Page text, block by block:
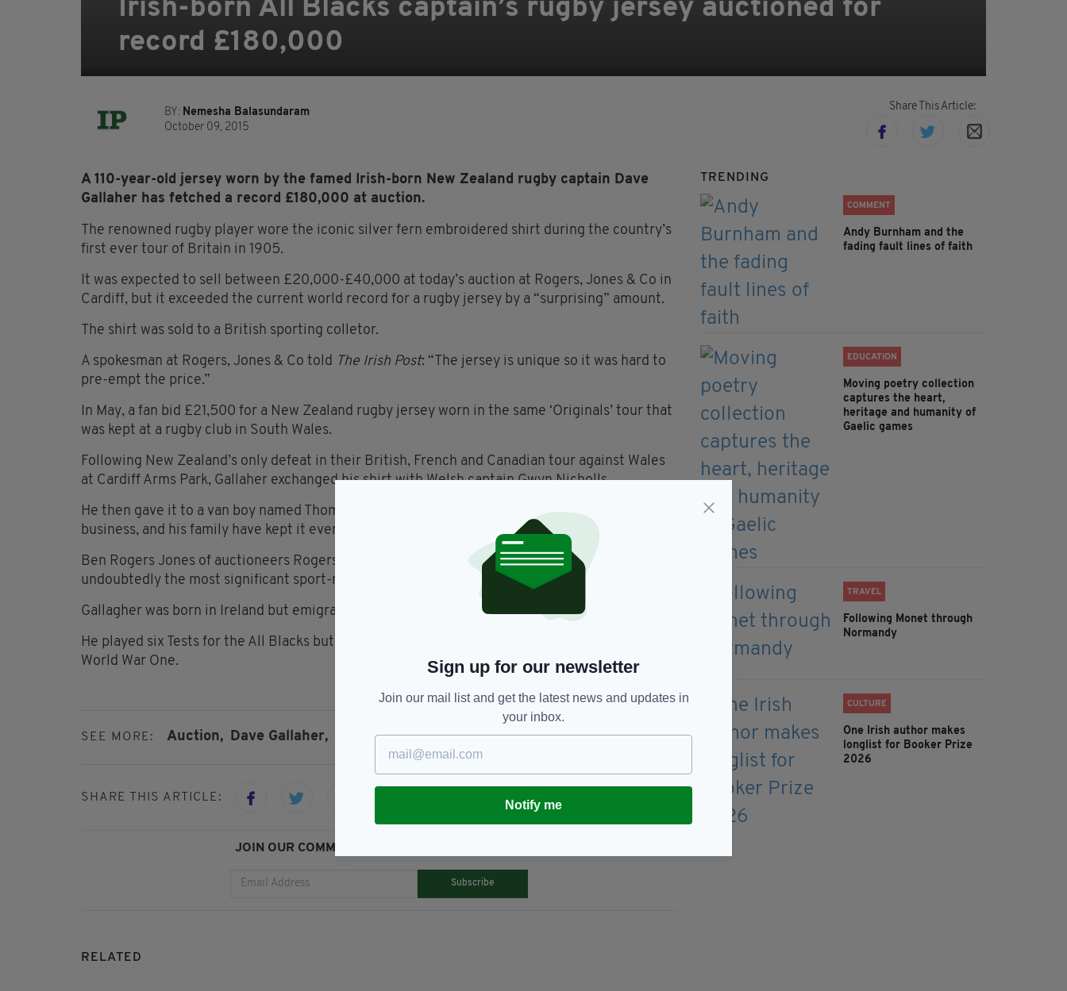
Irish-born All Blacks captain’s rugby jersey auctioned for
record £180,000
BY: Nemesha Balasundaram
October 09, 2015
Share This Article:
A 110-year-old jersey worn by the famed Irish-born New Zealand rugby captain Dave
Gallaher has fetched a record £180,000 at auction.
The renowned rugby player wore the iconic silver fern embroidered shirt during the country’s
first ever tour of Britain in 1905.
It was expected to sell between £20,000-£40,000 at today’s auction at Rogers, Jones & Co in
Cardiff, but it exceeded the current world record for a rugby jersey by a “surprising” amount.
The shirt was sold to a British sporting colletor.
A spokesman at Rogers, Jones & Co told The Irish Post: “The jersey is unique so it was hard to
pre-empt the price.”
In May, a fan bid £21,500 for a New Zealand rugby jersey worn in the same ‘Originals’ tour that
was kept at a rugby club in South Wales.
Following New Zealand’s only defeat in their British, French and Canadian tour against Wales
at Cardiff Arms Park, Gallaher exchanged his shirt with Welsh captain Gwyn Nicholls.
He then gave it to a van boy named Thomas Mahoney, who worked at Nicholls' laundry
business, and his family have kept it ever since.
Ben Rogers Jones of auctioneers Rogers Jones & Co said prior to the auction: “The jersey is
undoubtedly the most significant sport-related lot we have ever offered.”
Gallagher was born in Ireland but emigrated to New Zealand with his family at a young age.
He played six Tests for the All Blacks but died aged 43 in 1917 in Belgium while serving in
World War One.
SEE MORE: Auction, Dave Gallaher, Featured, Irish, New Zealand, Rugby Jersey
SHARE THIS ARTICLE:
JOIN OUR COMMUNITY FOR THE LATEST NEWS:
Subscribe
TRENDING
COMMENT
Andy Burnham and the
fading fault lines of faith
EDUCATION
Moving poetry collection
captures the heart,
heritage and humanity of
Gaelic games
TRAVEL
Following Monet through
Normandy
CULTURE
One Irish author makes
longlist for Booker Prize
2026
RELATED
Sign up for our newsletter
Join our mail list and get the latest news and updates in
your inbox.
Notify me